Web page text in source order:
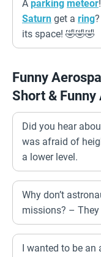
A parking meteor
Saturn get a ring
its space! 🤣🤣🤣
Funny
Short &
Did you hear
was afraid of
a lower level.
Why don’t
missions? –
I wanted to be an